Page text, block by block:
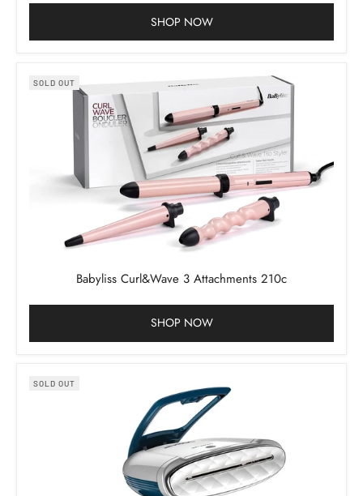
SHOP NOW
SOLD OUT
Babyliss Curl&Wave 3 Attachments 210c
SHOP NOW
SOLD OUT